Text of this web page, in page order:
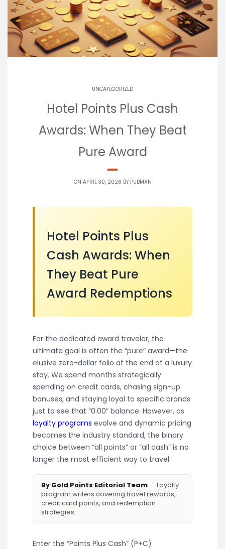
UNCATEGORIZED
Hotel Points Plus Cash
Awards: When They Beat
Pure Award
ON APRIL 30, 2026 BY PUBMAN
Hotel Points Plus
Cash Awards: When
They Beat Pure
Award Redemptions
For the dedicated award traveler, the
ultimate goal is often the “pure” award—the
elusive zero-dollar folio at the end of a luxury
stay. We spend months strategically
spending on credit cards, chasing sign-up
bonuses, and staying loyal to specific brands
just to see that “0.00” balance. However, as
loyalty programs evolve and dynamic pricing
becomes the industry standard, the binary
choice between “all points” or “all cash” is no
longer the most efficient way to travel.
By Gold Points Editorial Team — Loyalty
program writers covering travel rewards,
credit card points, and redemption
strategies.
Enter the “Points Plus Cash” (P+C)